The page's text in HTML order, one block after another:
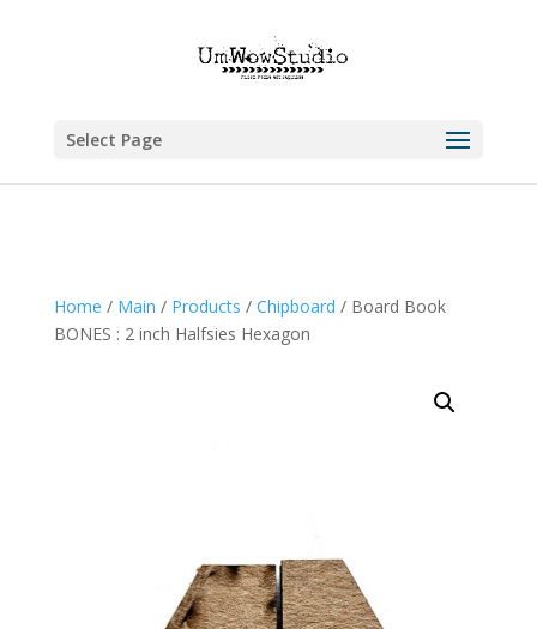
Select Page
Home / Main / Products / Chipboard / Board Book
BONES : 2 inch Halfsies Hexagon